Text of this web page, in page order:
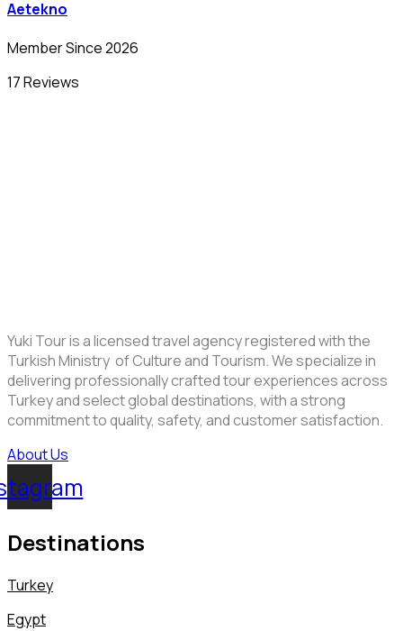
Aetekno
Member Since 2026
17 Reviews
Yuki Tour is a licensed travel agency registered with the
Turkish Ministry of Culture and Tourism. We specialize in
delivering professionally crafted tour experiences across
Turkey and select global destinations, with a strong
commitment to quality, safety, and customer satisfaction.
About Us
Destinations
Turkey
Egypt